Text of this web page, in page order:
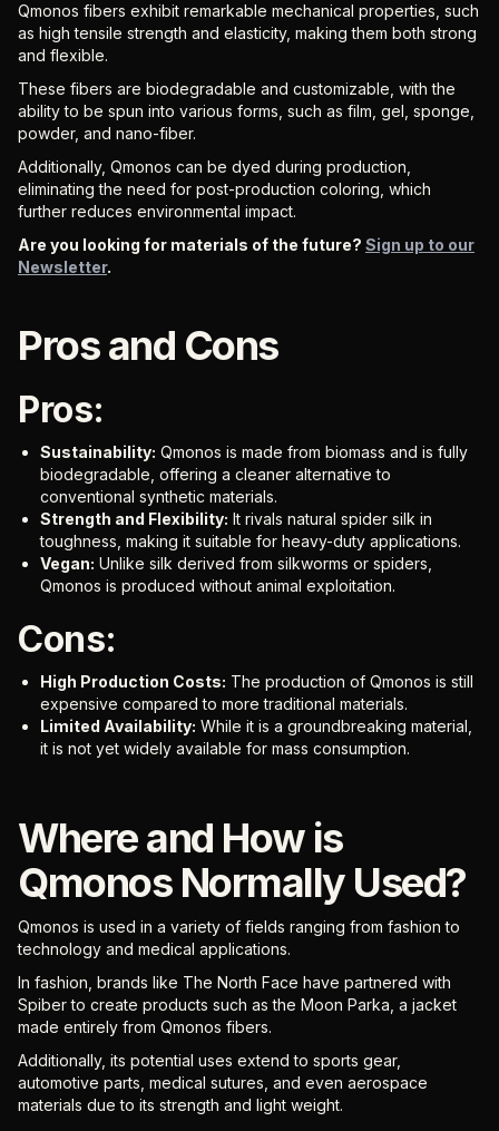
Qmonos fibers exhibit remarkable mechanical properties, such
as high tensile strength and elasticity, making them both strong
and flexible.
These fibers are biodegradable and customizable, with the
ability to be spun into various forms, such as film, gel, sponge,
powder, and nano-fiber.
Additionally, Qmonos can be dyed during production,
eliminating the need for post-production coloring, which
further reduces environmental impact.
Are you looking for materials of the future? Sign up to our
Newsletter.
Pros and Cons
Pros:
Sustainability: Qmonos is made from biomass and is fully
biodegradable, offering a cleaner alternative to
conventional synthetic materials.
Strength and Flexibility: It rivals natural spider silk in
toughness, making it suitable for heavy-duty applications.
Vegan: Unlike silk derived from silkworms or spiders,
Qmonos is produced without animal exploitation.
Cons:
High Production Costs: The production of Qmonos is still
expensive compared to more traditional materials.
Limited Availability: While it is a groundbreaking material,
it is not yet widely available for mass consumption.
Where and How is
Qmonos Normally Used?
Qmonos is used in a variety of fields ranging from fashion to
technology and medical applications.
In fashion, brands like The North Face have partnered with
Spiber to create products such as the Moon Parka, a jacket
made entirely from Qmonos fibers.
Additionally, its potential uses extend to sports gear,
automotive parts, medical sutures, and even aerospace
materials due to its strength and light weight.